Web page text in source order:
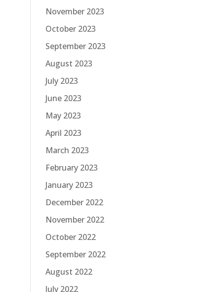
November 2023
October 2023
September 2023
August 2023
July 2023
June 2023
May 2023
April 2023
March 2023
February 2023
January 2023
December 2022
November 2022
October 2022
September 2022
August 2022
July 2022